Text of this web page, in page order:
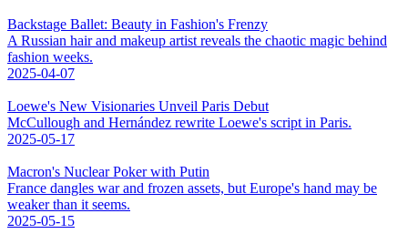
Backstage Ballet: Beauty in Fashion's Frenzy
A Russian hair and makeup artist reveals the chaotic magic behind
fashion weeks.
2025-04-07
Loewe's New Visionaries Unveil Paris Debut
McCullough and Hernández rewrite Loewe's script in Paris.
2025-05-17
Macron's Nuclear Poker with Putin
France dangles war and frozen assets, but Europe's hand may be
weaker than it seems.
2025-05-15